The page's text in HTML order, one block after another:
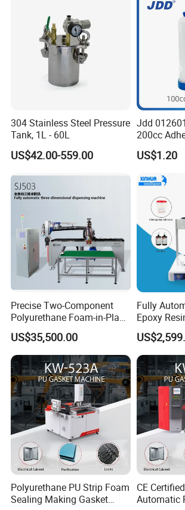
Entry Value
Product Full
Description
Automatic
polyurethane
place
for sealing
applications,
precise
nozzle-
automated
Product Name
SJ-503
Gasket
Machine
Travel Range
(X/Y/Z)
Overall
304 Stainless Steel Pressure
Tank, 1L - 60L
US$42.00-559.00
Jdd
200cc
Cartridges
Screw Cap
US$1.20
Precise Two-Component
Polyurethane Foam-in-Place
Gasketing Automatic PU
Gasket Dispensing Machine
US$35,500.00
Fully
Epoxy
Dispenser
Precision
Robot
Polyurethane PU Strip Foam
Sealing Making Gasket
CE
Automatic